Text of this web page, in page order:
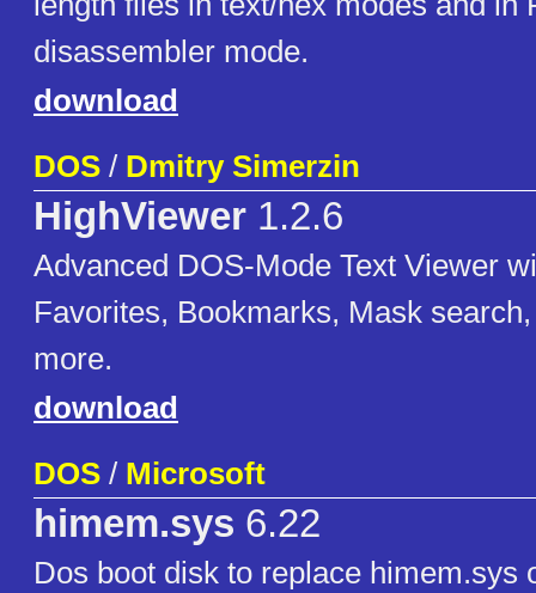
disassembler mode.
download
DOS / Dmitry Simerzin
HighViewer 1.2.6
Advanced DOS-Mode Text Viewer
Favorites, Bookmarks, Mask
more.
download
DOS / Microsoft
himem.sys 6.22
Dos boot disk to replace himem.sys